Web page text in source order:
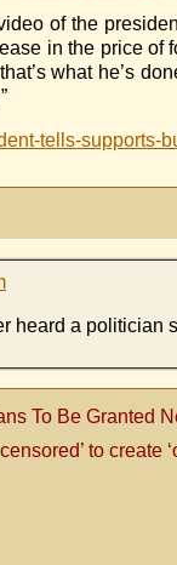
of the
in the price
what he’s
tells-supports-
heard a politician
To Be Granted
to create